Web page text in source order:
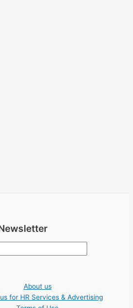
About us
for HR Services & Advertising